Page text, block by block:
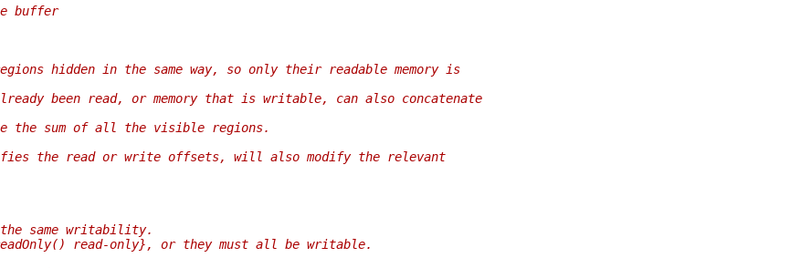
buffer
hidden in the same way, so only their readable memory is
been read, or memory that is writable, can also concatenate
the sum of all the visible regions.
the read or write offsets, will also modify the relevant
the same writability.
read-only}, or they must all be writable.